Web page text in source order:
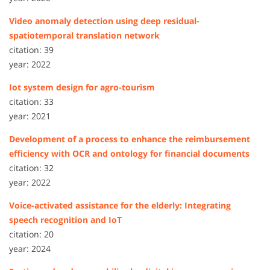
Video anomaly detection using deep residual-
spatiotemporal translation network
citation: 39
year: 2022
Iot system design for agro-tourism
citation: 33
year: 2021
Development of a process to enhance the reimbursement
efficiency with OCR and ontology for financial documents
citation: 32
year: 2022
Voice-activated assistance for the elderly: Integrating
speech recognition and IoT
citation: 20
year: 2024